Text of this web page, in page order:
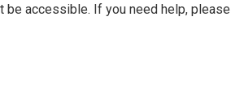
be accessible. If you need help, please